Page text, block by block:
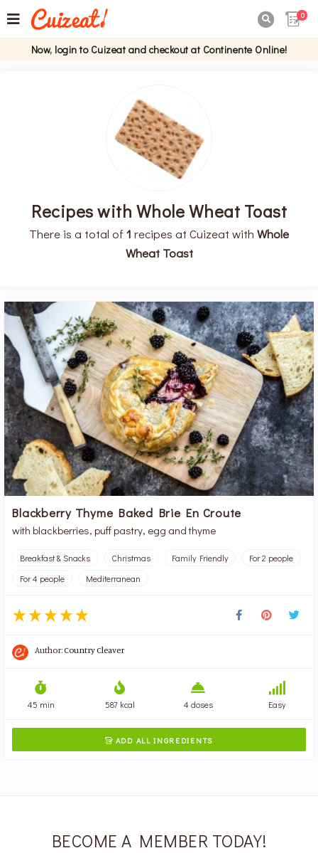
0
Now, login to Cuizeat and checkout at Continente Online!
Recipes with Whole Wheat Toast
There is a total of 1 recipes at Cuizeat with Whole
Wheat Toast
Blackberry Thyme Baked Brie En Croute
with blackberries, puff pastry, egg and thyme
Breakfast & Snacks Christmas Family Friendly
For 2 people
For 4 people
Mediterranean
Author:Country Cleaver
45 min 587 kcal 4 doses Easy
 ADD ALL INGREDIENTS
BECOME A MEMBER TODAY!